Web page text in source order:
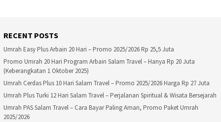
RECENT POSTS
Umrah Easy Plus Arbain 20 Hari – Promo 2025/2026 Rp 25,5 Juta
Promo Umrah 20 Hari Program Arbain Salam Travel – Hanya Rp 20 Juta
(Keberangkatan 1 Oktober 2025)
Umrah Cerdas Plus 10 Hari Salam Travel – Promo 2025/2026 Harga Rp 27 Juta
Umrah Plus Turki 12 Hari Salam Travel – Perjalanan Spiritual & Wisata Bersejarah
Umrah PAS Salam Travel – Cara Bayar Paling Aman, Promo Paket Umrah
2025/2026